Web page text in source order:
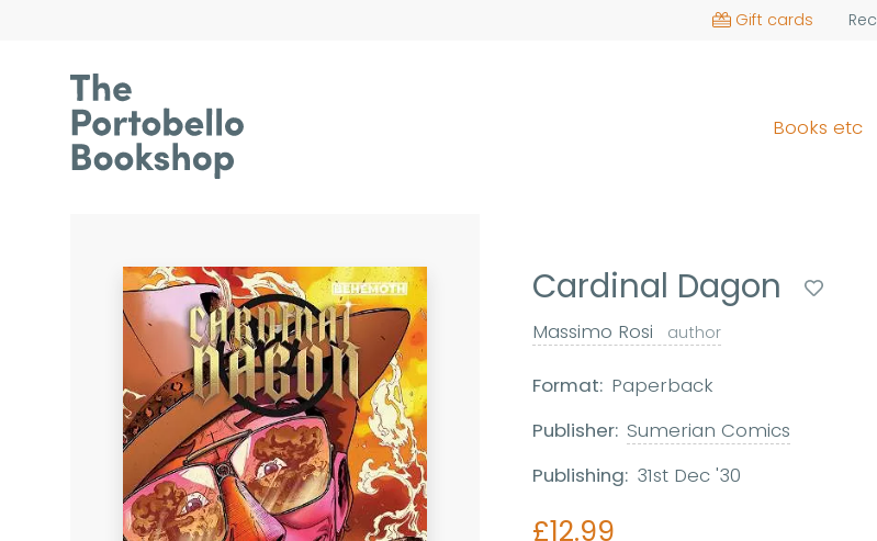
Gift cards
Books etc
Cardinal Dagon
Massimo Rosi author
Format: Paperback
Publisher: Sumerian Comics
Publishing: 31st Dec '30
£12.99